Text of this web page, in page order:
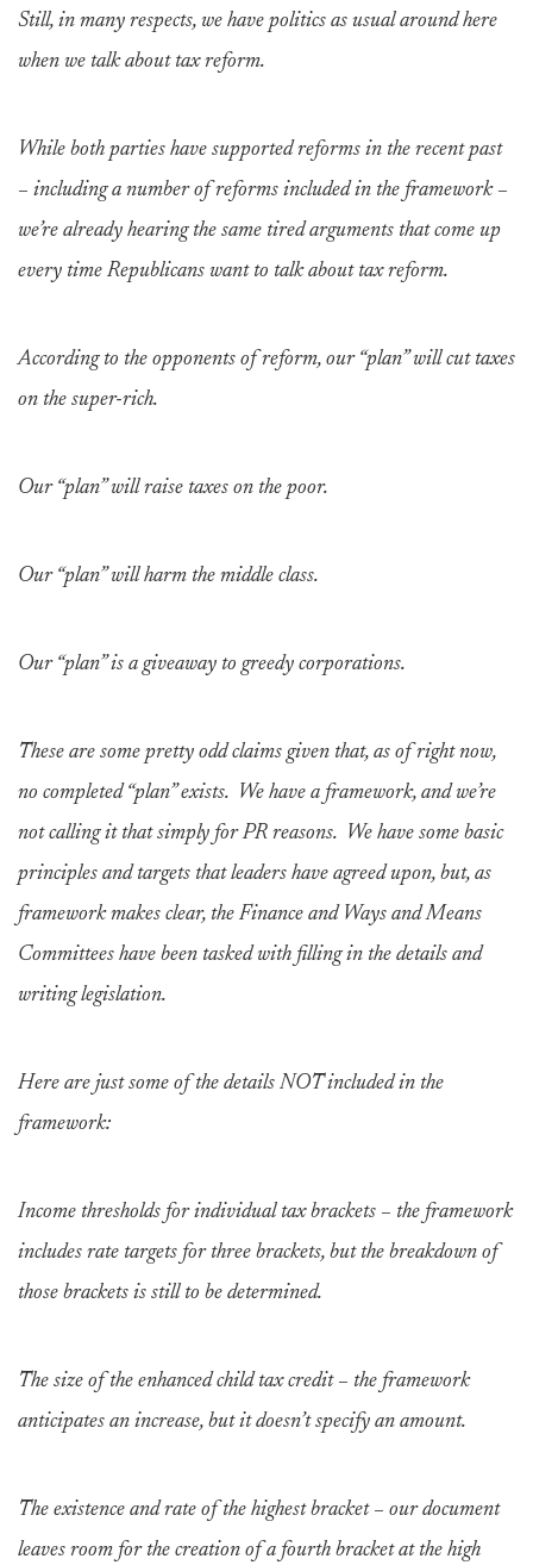
Still, in many respects, we have politics as usual around here
when we talk about tax reform.
While both parties have supported reforms in the recent past
– including a number of reforms included in the framework –
we’re already hearing the same tired arguments that come up
every time Republicans want to talk about tax reform.
According to the opponents of reform, our “plan” will cut taxes
on the super-rich.
Our “plan” will raise taxes on the poor.
Our “plan” will harm the middle class.
Our “plan” is a giveaway to greedy corporations.
These are some pretty odd claims given that, as of right now,
no completed “plan” exists. We have a framework, and we’re
not calling it that simply for PR reasons. We have some basic
principles and targets that leaders have agreed upon, but, as
framework makes clear, the Finance and Ways and Means
Committees have been tasked with filling in the details and
writing legislation.
Here are just some of the details NOT included in the
framework:
Income thresholds for individual tax brackets – the framework
includes rate targets for three brackets, but the breakdown of
those brackets is still to be determined.
The size of the enhanced child tax credit – the framework
anticipates an increase, but it doesn’t specify an amount.
The existence and rate of the highest bracket – our document
leaves room for the creation of a fourth bracket at the high